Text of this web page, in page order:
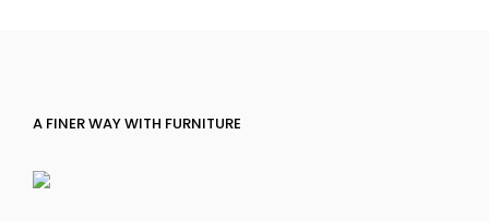
A FINER WAY WITH FURNITURE